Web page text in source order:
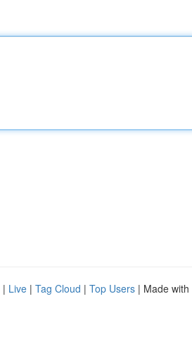
| Live | Tag Cloud | Top Users | Made with